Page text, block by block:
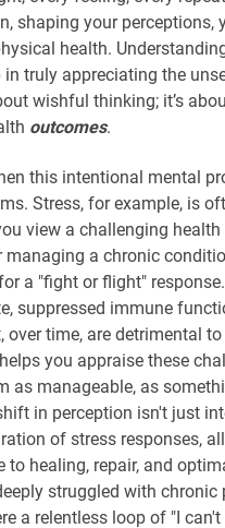
shaping your perceptions,
health.
truly appreciating the
wishful thinking; it’s
outcomes.
this intentional mental
Stress, for example, is
view a challenging
managing a chronic
a "fight or flight"
suppressed immune
time, are detrimental
you appraise these
as manageable, as
in perception isn't just
of stress responses,
to healing, repair, and
struggled with chronic
a relentless loop of "I